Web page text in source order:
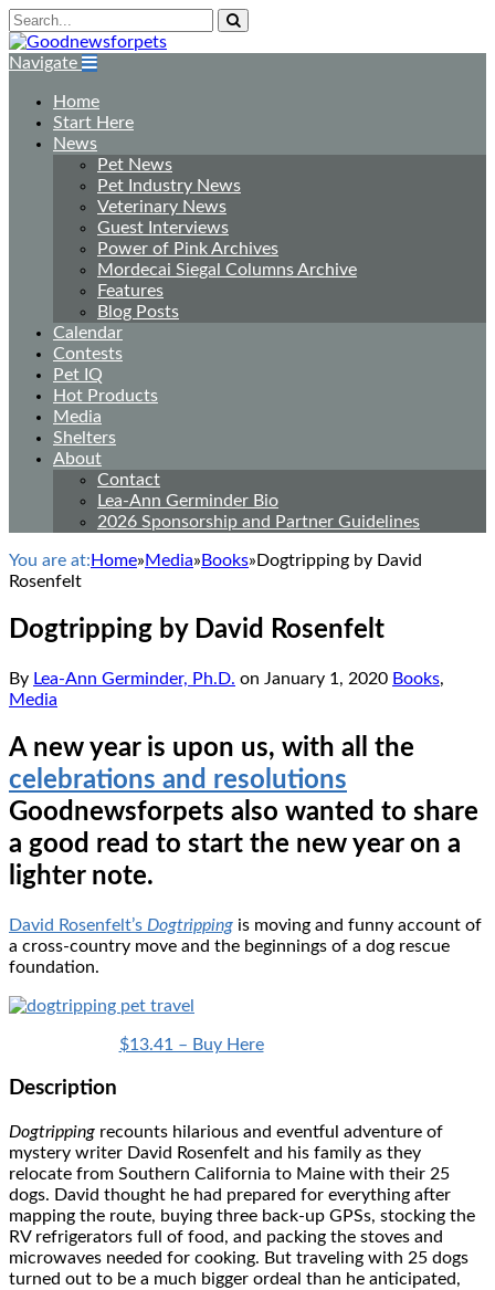
Navigate
Home
Start Here
News
Pet News
Pet Industry News
Veterinary News
Guest Interviews
Power of Pink Archives
Mordecai Siegal Columns Archive
Features
Blog Posts
Calendar
Contests
Pet IQ
Hot Products
Media
Shelters
About
Contact
Lea-Ann Germinder Bio
2026 Sponsorship and Partner Guidelines
You are at: Home»Media» Books» Dogtripping by David
Rosenfelt
Dogtripping by David Rosenfelt
By Lea-Ann Germinder, Ph.D. on January 1, 2020 Books,
Media
A new year is upon us, with all the
celebrations and resolutions
Goodnewsforpets also wanted to share
a good read to start the new year on a
lighter note.
David Rosenfelt’s Dogtripping is moving and funny account of
a cross-country move and the beginnings of a dog rescue
foundation.
$13.41 – Buy Here
Description
Dogtripping recounts hilarious and eventful adventure of
mystery writer David Rosenfelt and his family as they
relocate from Southern California to Maine with their 25
dogs. David thought he had prepared for everything after
mapping the route, buying three back-up GPSs, stocking the
RV refrigerators full of food, and packing the stoves and
microwaves needed for cooking. But traveling with 25 dogs
turned out to be a much bigger ordeal than he anticipated,